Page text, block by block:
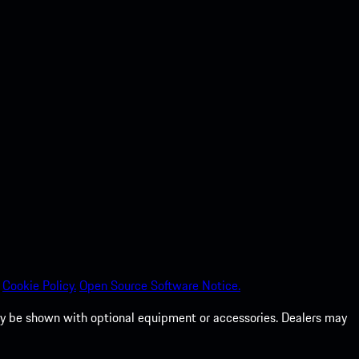
Cookie Policy.Open Source Software Notice.
be shown with optional equipment or accessories. Dealers may